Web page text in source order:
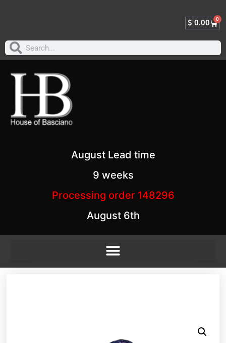
$ 0.00 0
August Lead time
9 weeks
Processing order 148296
August 6th